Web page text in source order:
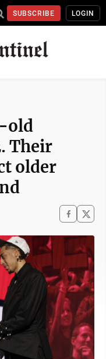
SUBSCRIBE LOGIN
old
Their
older